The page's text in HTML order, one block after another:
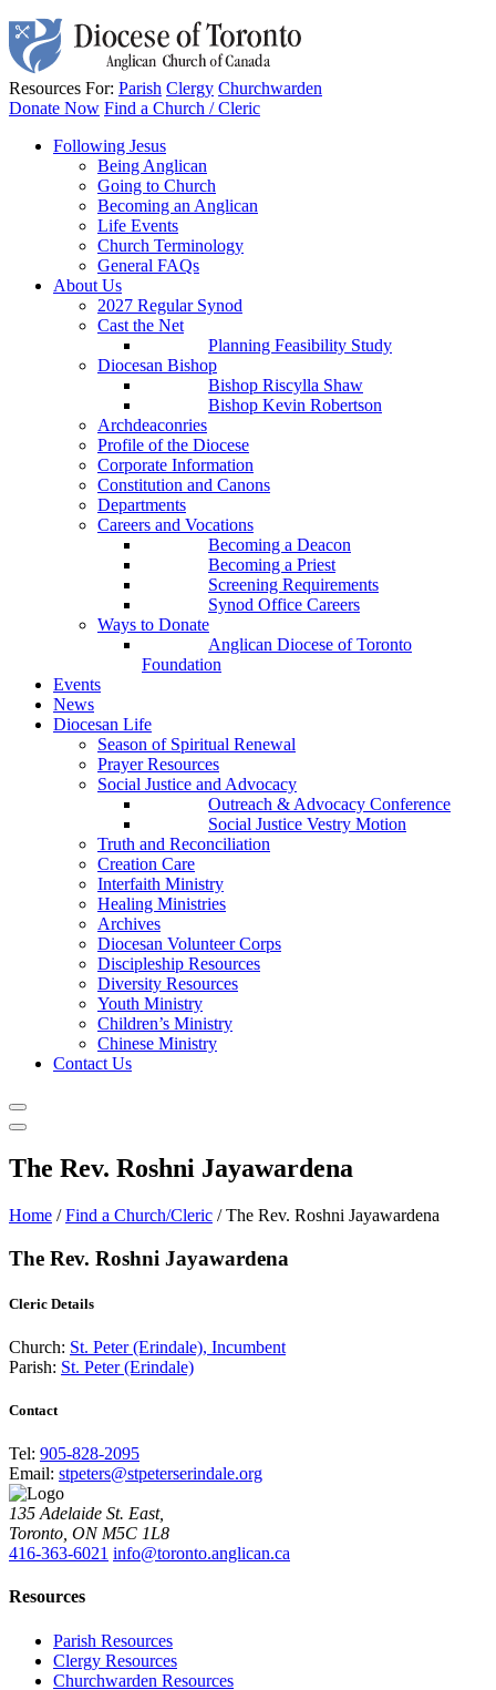
Resources For: Parish Clergy Churchwarden
Donate Now Find a Church / Cleric
Following Jesus
Being Anglican
Going to Church
Becoming an Anglican
Life Events
Church Terminology
General FAQs
About Us
2027 Regular Synod
Cast the Net
Planning Feasibility Study
Diocesan Bishop
Bishop Riscylla Shaw
Bishop Kevin Robertson
Archdeaconries
Profile of the Diocese
Corporate Information
Constitution and Canons
Departments
Careers and Vocations
Becoming a Deacon
Becoming a Priest
Screening Requirements
Synod Office Careers
Ways to Donate
Anglican Diocese of Toronto
Foundation
Events
News
Diocesan Life
Season of Spiritual Renewal
Prayer Resources
Social Justice and Advocacy
Outreach & Advocacy Conference
Social Justice Vestry Motion
Truth and Reconciliation
Creation Care
Interfaith Ministry
Healing Ministries
Archives
Diocesan Volunteer Corps
Discipleship Resources
Diversity Resources
Youth Ministry
Children’s Ministry
Chinese Ministry
Contact Us
The Rev. Roshni Jayawardena
Home /Find a Church/Cleric /The Rev. Roshni Jayawardena
The Rev. Roshni Jayawardena
Cleric Details
Church: St. Peter (Erindale), Incumbent
Parish: St. Peter (Erindale)
Contact
Tel: 905-828-2095
Email: stpeters@stpeterserindale.org
135 Adelaide St. East,
Toronto, ON M5C 1L8
416-363-6021 info@toronto.anglican.ca
Resources
Parish Resources
Clergy Resources
Churchwarden Resources